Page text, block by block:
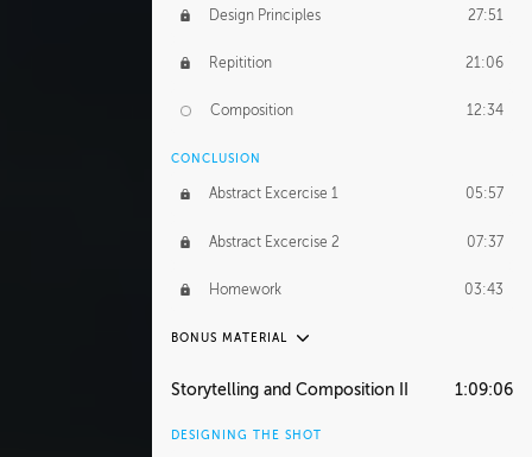
UNEDITEDDesign Principles 27:51
Repitition 21:06
Composition 12:34
CONCLUSION
Abstract Excercise 1 05:57
Abstract Excercise 2 07:37
Homework 03:43
BONUS MATERIAL
ASH THORP
Storytelling and Composition II 1:09:06
DESIGNING THE SHOT